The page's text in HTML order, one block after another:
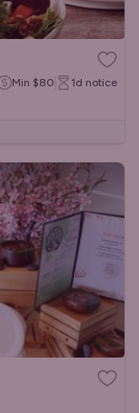
Min $80 1d notice